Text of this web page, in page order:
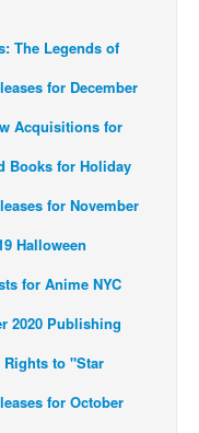
The Legends of
for December
Acquisitions for
Books for Holiday
for November
Halloween
for Anime NYC
2020 Publishing
to "Star
for October